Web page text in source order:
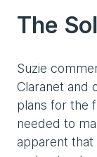
The
Suzie
Claranet and
plans for the
needed to
apparent